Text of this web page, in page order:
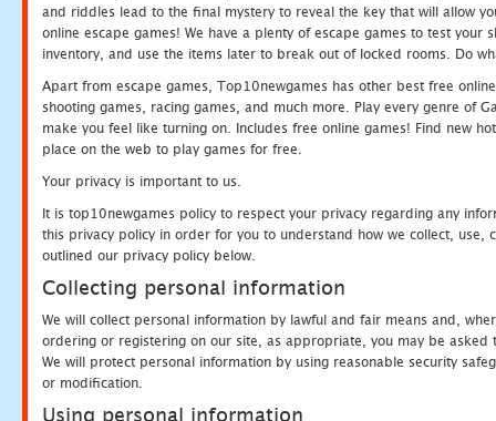
and riddles lead to the final mystery to reveal the key that will allow
online escape games! We have a plenty of escape games to test
inventory, and use the items later to break out of locked rooms. Do
Apart from escape games, Top10newgames has other best free
shooting games, racing games, and much more. Play every genre of
make you feel like turning on. Includes free online games! Find new
place on the web to play games for free.
Your privacy is important to us.
It is top10newgames policy to respect your privacy regarding any
this privacy policy in order for you to understand how we collect, use,
outlined our privacy policy below.
Collecting personal information
We will collect personal information by lawful and fair means and,
ordering or registering on our site, as appropriate, you may be
We will protect personal information by using reasonable security
or modification.
Using personal information